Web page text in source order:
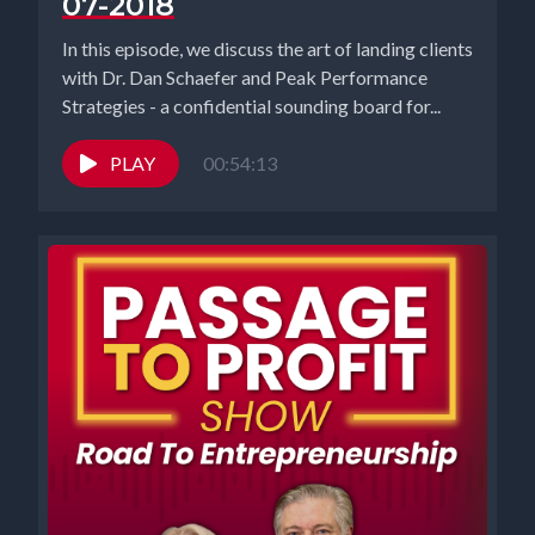
people might be intimidated by being in networks of people that
trying to size yourself up against what somebody else may have.
better than you, even if you catch up to half of what they've
accomplished or achieve, I feel like that's a good atmosphere for
success.
that's so great, Elizabeth.
[00:03:46] Speaker B: I feel like core networks are where you can
find the people that are kind of doing the same things you're
doing, like everybody else has said, and that you can collaborate
with. I have had some really good luck on LinkedIn lately. That's
how Nadia and I met, actually. And I think it's because LinkedIn is
for business people and everything we're doing is business. So
that's kind of where our cohorts are. Like, Richard has been talking
a lot about cohorts for the law firm for looking at our client base
In this episode, we discuss the art of landing clients
with Dr. Dan Schaefer and Peak Performance
Strategies - a confidential sounding board for...
PLAY 00:54:13